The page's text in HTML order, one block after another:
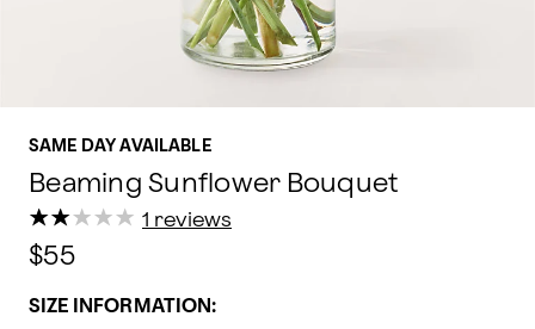
SAME DAY AVAILABLE
Beaming Sunflower Bouquet
★
★★
★★
★★
★★
★ 1 reviews
$55
SIZE INFORMATION: